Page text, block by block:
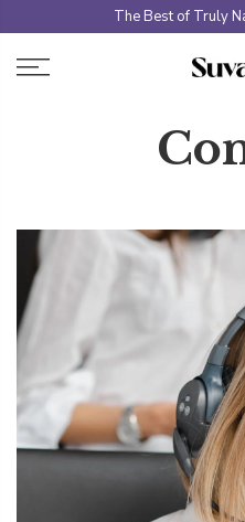
to
content
The Best of Truly